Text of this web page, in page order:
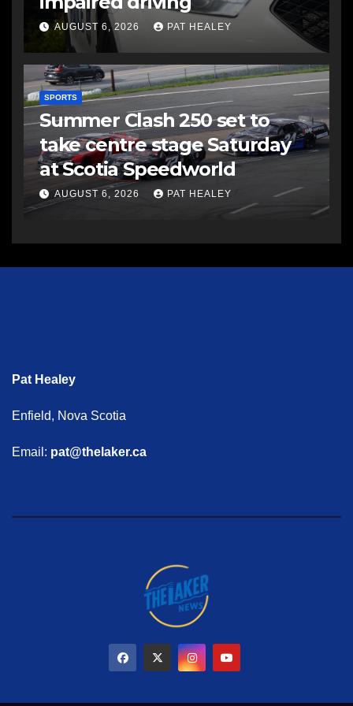
AUGUST 6, 2026 PAT HEALEY
SPORTS
Summer Clash 250 set to
take centre stage Saturday
at Scotia Speedworld
AUGUST 6, 2026 PAT HEALEY
Pat Healey
Enfield, Nova Scotia
Email: pat@thelaker.ca